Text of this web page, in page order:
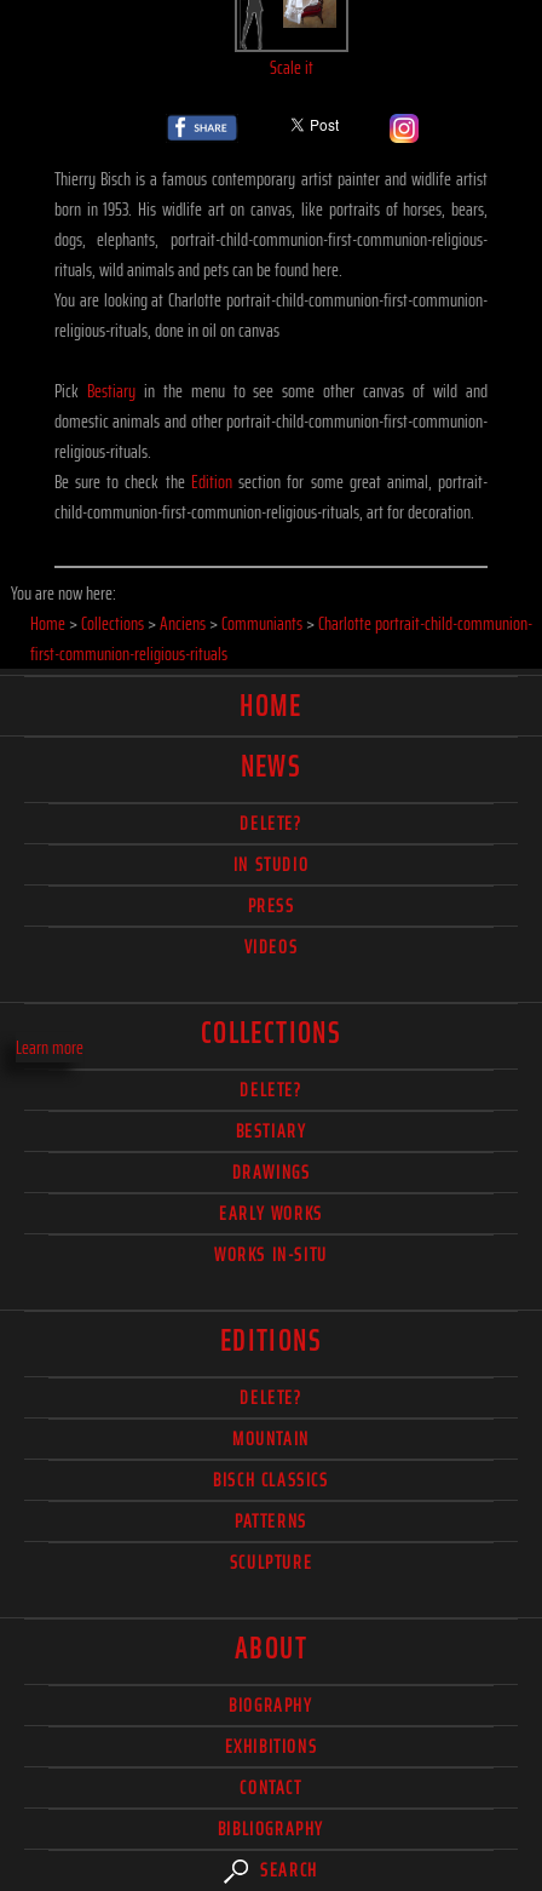
Learn more
Scale it
Thierry Bisch is a famous contemporary artist painter and widlife artist
born in 1953. His widlife art on canvas, like portraits of horses, bears,
dogs, elephants, portrait-child-communion-first-communion-religious-
rituals, wild animals and pets can be found here.
You are looking at Charlotte portrait-child-communion-first-communion-
religious-rituals, done in oil on canvas
Pick Bestiaryin the menu to see some other canvas of wild and
domestic animals and other portrait-child-communion-first-communion-
religious-rituals.
Be sure to check the Editionsection for some great animal, portrait-
child-communion-first-communion-religious-rituals, art for decoration.
You are now here:
Home>Collections>Anciens>Communiants>Charlotte portrait-child-communion-
first-communion-religious-rituals
HOME
NEWS
DELETE?
IN STUDIO
PRESS
VIDEOS
COLLECTIONS
DELETE?
BESTIARY
DRAWINGS
EARLY WORKS
WORKS IN-SITU
EDITIONS
DELETE?
MOUNTAIN
BISCH CLASSICS
PATTERNS
SCULPTURE
ABOUT
BIOGRAPHY
EXHIBITIONS
CONTACT
BIBLIOGRAPHY
SEARCH